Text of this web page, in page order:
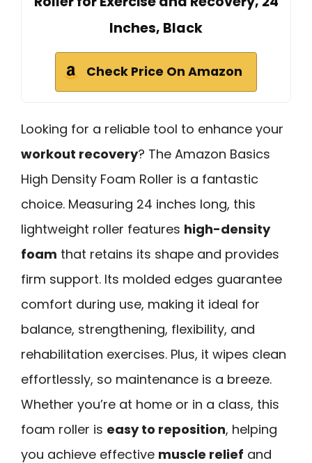
Inches, Black
Check Price On Amazon
Looking for a reliable tool to enhance your
workout recovery? The Amazon Basics
High Density Foam Roller is a fantastic
choice. Measuring 24 inches long, this
lightweight roller features high-density
foam that retains its shape and provides
firm support. Its molded edges guarantee
comfort during use, making it ideal for
balance, strengthening, flexibility, and
rehabilitation exercises. Plus, it wipes clean
effortlessly, so maintenance is a breeze.
Whether you’re at home or in a class, this
foam roller is easy to reposition, helping
you achieve effective muscle relief and